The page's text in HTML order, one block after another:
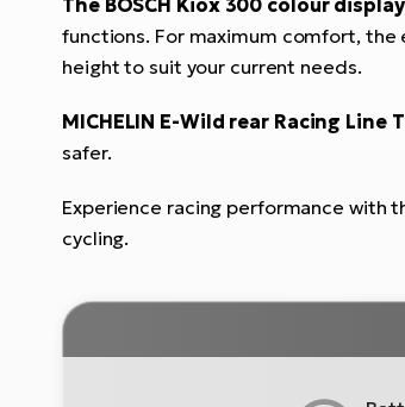
functions. For maximum comfort,
height to suit your current needs.
MICHELIN E-Wild rear Racing Line
safer.
Experience racing performance with
cycling.